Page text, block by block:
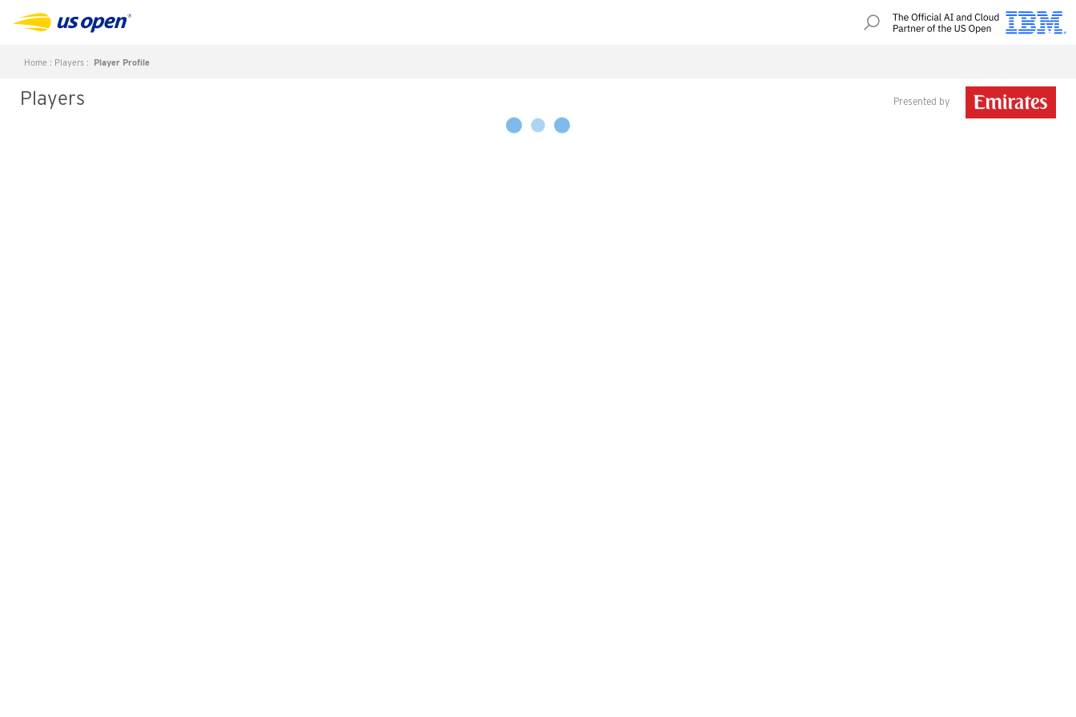
Home : Players : Player Profile
Players Presented by